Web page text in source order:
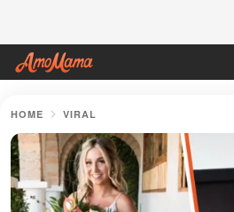
HOME VIRAL